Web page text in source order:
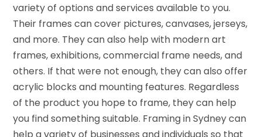
variety of options and services available to you.
Their frames can cover pictures, canvases, jerseys,
and more. They can also help with modern art
frames, exhibitions, commercial frame needs, and
others. If that were not enough, they can also offer
acrylic blocks and mounting features. Regardless
of the product you hope to frame, they can help
you find something suitable. Framing in Sydney can
help a variety of businesses and individuals so that